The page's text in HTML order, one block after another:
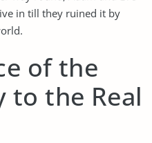
in till they ruined it by
of the
to the Real